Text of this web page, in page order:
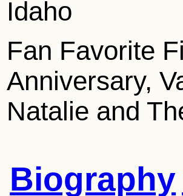
Idaho
Fan Favorite
Anniversary,
Natalie and
Biography